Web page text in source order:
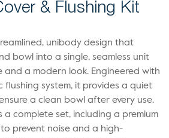
& Flushing Kit
unibody design that
bowl into a single, seamless unit
and a modern look. Engineered with
flushing system, it provides a quiet
a clean bowl after every use.
a complete set, including a premium
prevent noise and a high-